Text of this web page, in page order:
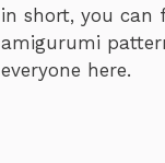
in short, you can
amigurumi
everyone here.